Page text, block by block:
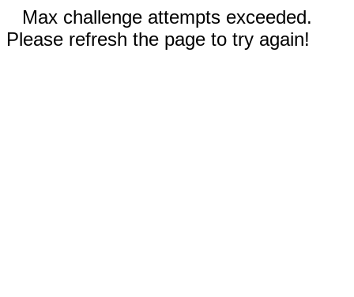
Max challenge attempts exceeded.
Please refresh the page to try again!